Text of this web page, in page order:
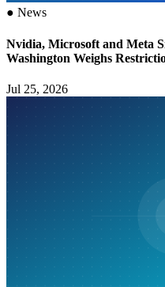
● News
Nvidia, Microsoft and Meta
Washington Weighs
Jul 25, 2026